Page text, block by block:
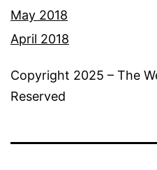
May 2018
April 2018
Copyright 2025 – The
Reserved